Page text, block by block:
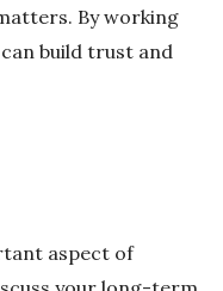
By working
build trust and
aspect of